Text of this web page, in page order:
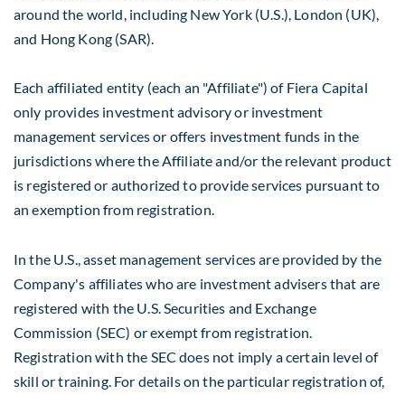
around the world, including New York(U.S.), London (UK),
and Hong Kong (SAR).
Each affiliated entity (each an "Affiliate") of Fiera Capital
only provides investment advisory or investment
management services or offers investment funds in the
jurisdictions where the Affiliate and/or the relevant product
is registered or authorized to provide services pursuant to
an exemption from registration.
In the U.S., asset management services are provided by the
Company's affiliates who are investment advisers that are
registered with the U.S. Securities and Exchange
Commission (SEC) or exempt from registration.
Registration with the SEC does not imply a certain level of
skill or training. For details on the particular registration of,